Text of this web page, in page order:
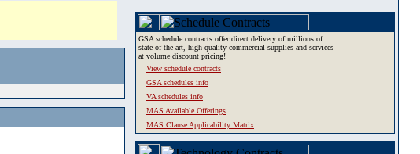
GSA schedule contracts offer direct delivery of millions of
state-of-the-art, high-quality commercial supplies and services
at volume discount pricing!
View schedule contracts
GSA schedules info
VA schedules info
MAS Available Offerings
MAS Clause Applicability Matrix